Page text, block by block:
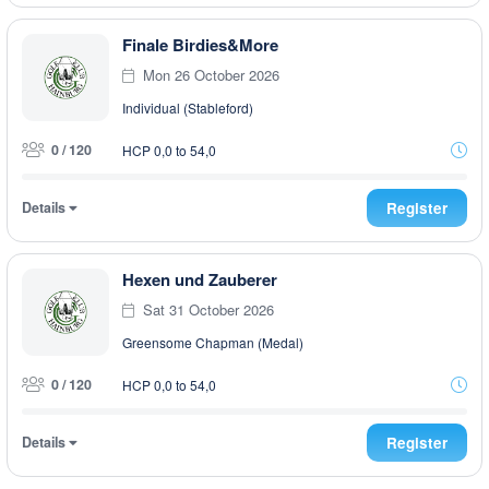
Finale Birdies&More
Mon 26 October 2026
Individual (Stableford)
0 / 120 HCP 0,0 to 54,0
Details Register
Hexen und Zauberer
Sat 31 October 2026
Greensome Chapman (Medal)
0 / 120 HCP 0,0 to 54,0
Details Register